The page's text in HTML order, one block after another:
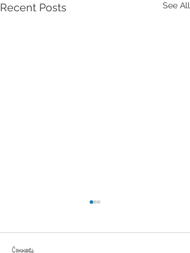
Recent Posts See All
Comments